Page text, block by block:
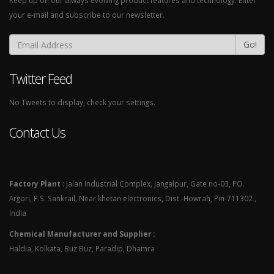
your e-mail and subscribe to our newsletter.
Go!
Twitter Feed
No Tweets to display, check your settings.
Contact Us
Factory Plant : Jalan Industrial Complex, Jangalpur, Gate no-03, PO.
Argori, P.S. Sankrail, Near khetan electronics, Dist.-Howrah, Pin-711302 ,
India
Chemical Manufacturer and Supplier :
Haldia, Kolkata, Buz Buz, Paradip, Dhamra